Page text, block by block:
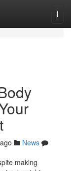
News
making